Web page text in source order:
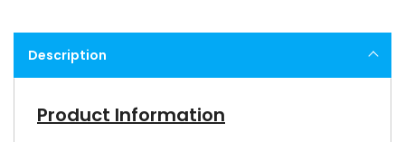
Description
Product Information